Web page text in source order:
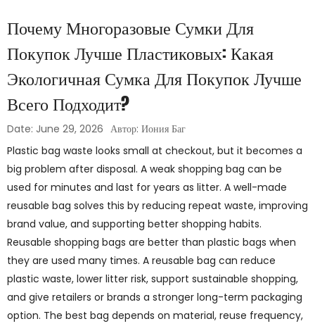
Почему Многоразовые Сумки Для
Покупок Лучше Пластиковых: Какая
Экологичная Сумка Для Покупок Лучше
Всего Подходит?
Date: June 29, 2026 Автор: Иония Баг
Plastic bag waste looks small at checkout, but it becomes a
big problem after disposal. A weak shopping bag can be
used for minutes and last for years as litter. A well-made
reusable bag solves this by reducing repeat waste, improving
brand value, and supporting better shopping habits.
Reusable shopping bags are better than plastic bags when
they are used many times. A reusable bag can reduce
plastic waste, lower litter risk, support sustainable shopping,
and give retailers or brands a stronger long-term packaging
option. The best bag depends on material, reuse frequency,